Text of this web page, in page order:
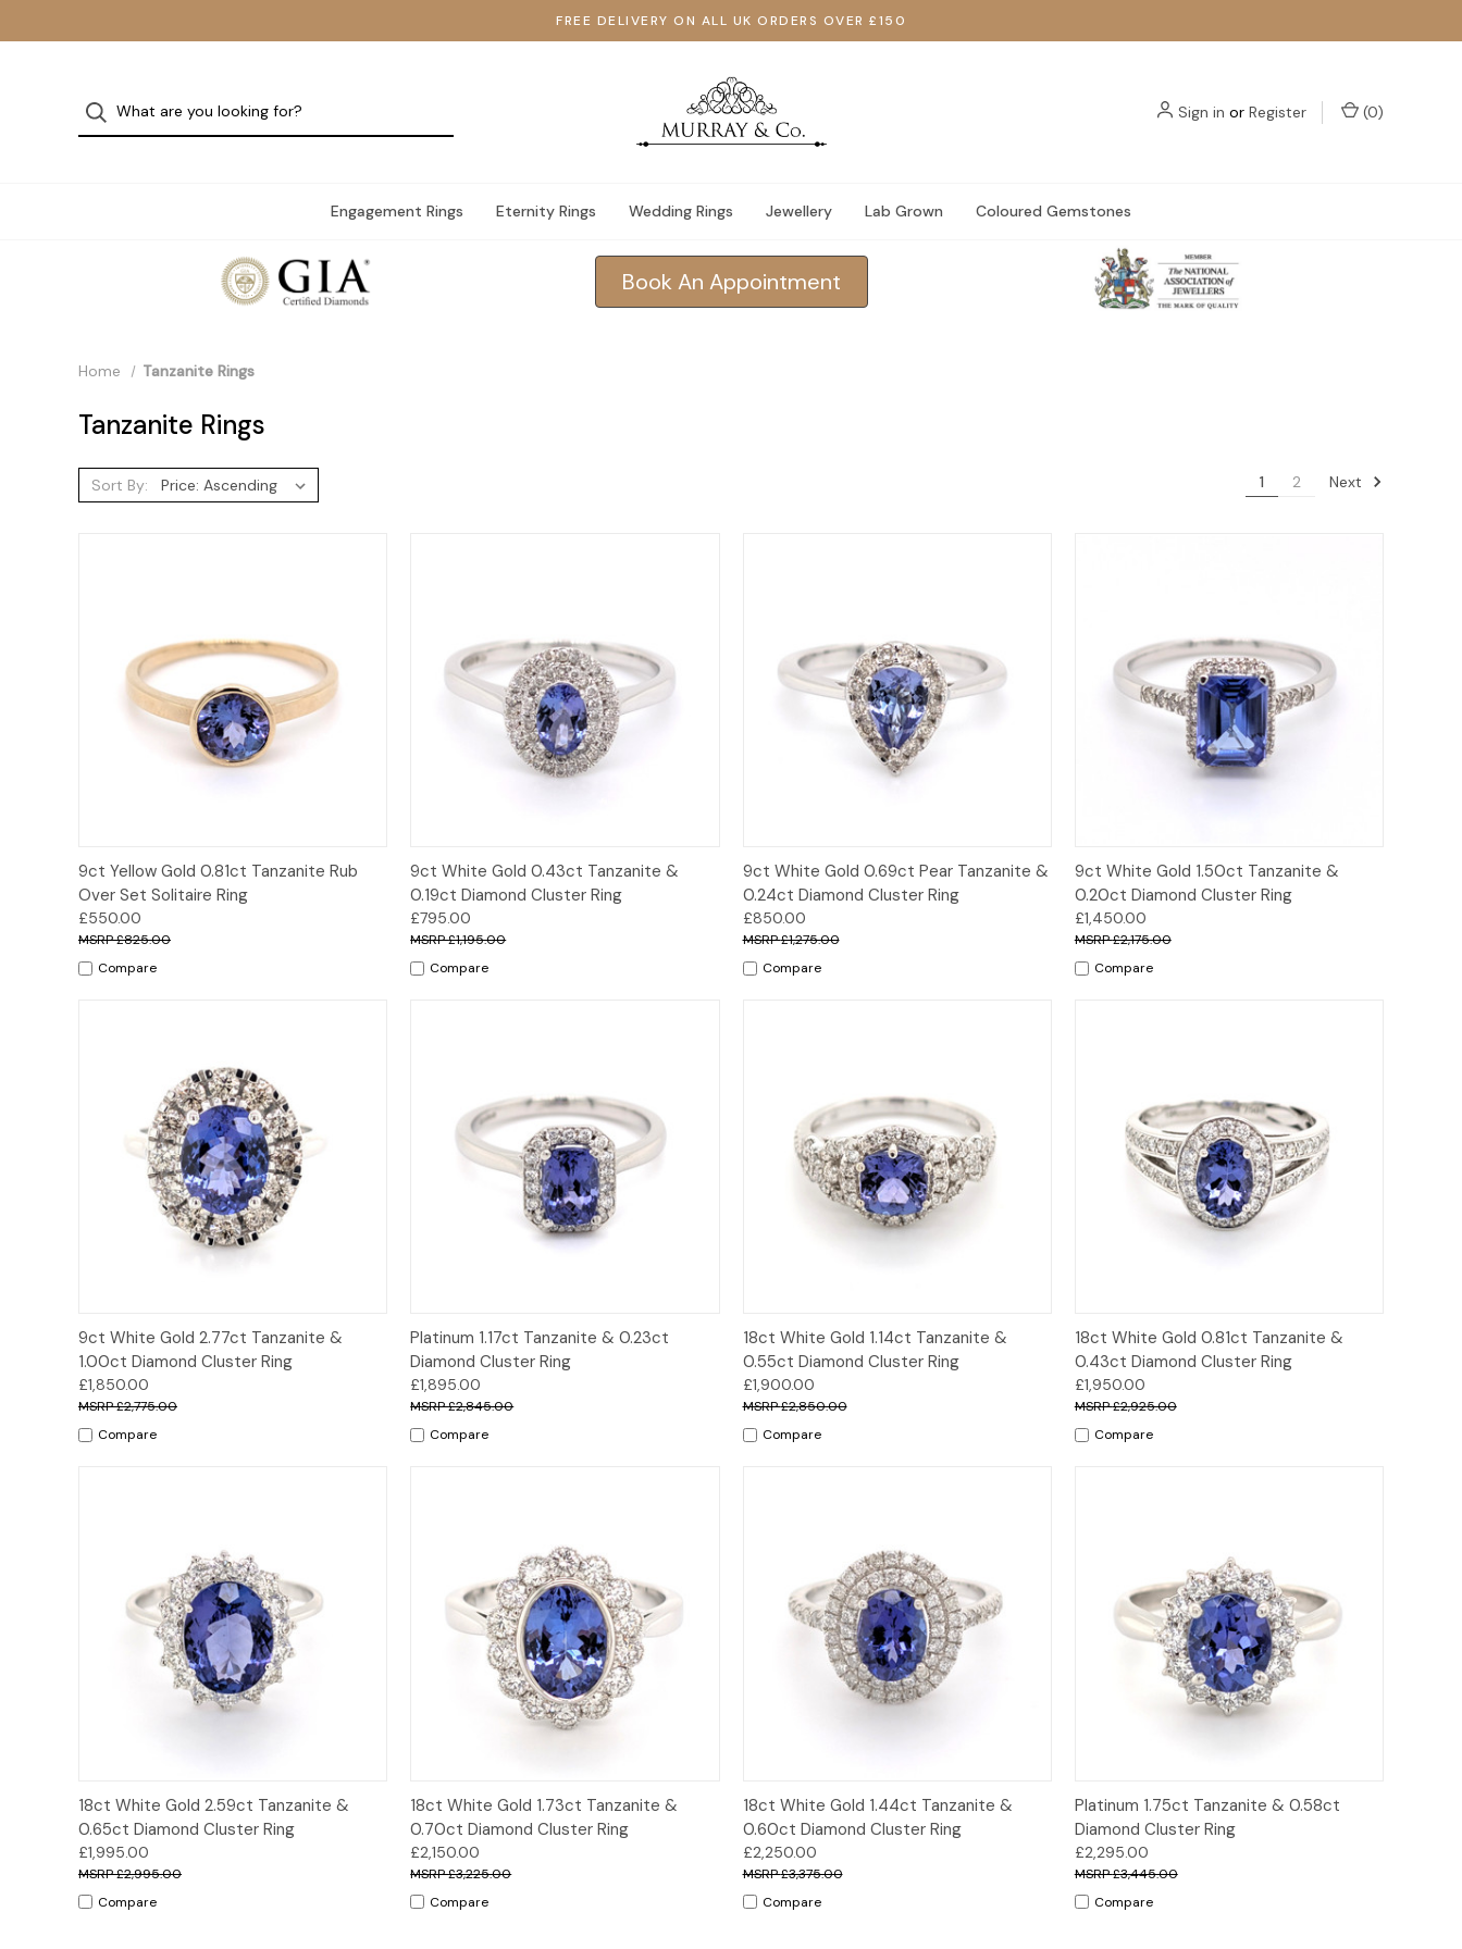
FREE DELIVERY ON ALL UK ORDERS OVER £150
Sign in or Register (0)
Engagement Rings Eternity Rings Wedding Rings Jewellery Lab Grown Coloured Gemstones
Book An Appointment
Home Tanzanite Rings
Tanzanite Rings
Sort By: 1 2 Next
Quick View Options
9ct Yellow Gold 0.81ct Tanzanite Rub
Over Set Solitaire Ring
£550.00
£825.00
Compare
Quick View Options
9ct White Gold 0.43ct Tanzanite &
0.19ct Diamond Cluster Ring
£795.00
£1,195.00
Compare
Quick View Options
9ct White Gold 0.69ct Pear Tanzanite &
0.24ct Diamond Cluster Ring
£850.00
£1,275.00
Compare
Quick View Options
9ct White Gold 1.50ct Tanzanite &
0.20ct Diamond Cluster Ring
£1,450.00
£2,175.00
Compare
Quick View Options
9ct White Gold 2.77ct Tanzanite &
1.00ct Diamond Cluster Ring
£1,850.00
£2,775.00
Compare
Quick View Options
Platinum 1.17ct Tanzanite & 0.23ct
Diamond Cluster Ring
£1,895.00
£2,845.00
Compare
Quick View Options
18ct White Gold 1.14ct Tanzanite &
0.55ct Diamond Cluster Ring
£1,900.00
£2,850.00
Compare
Quick View Options
18ct White Gold 0.81ct Tanzanite &
0.43ct Diamond Cluster Ring
£1,950.00
£2,925.00
Compare
Quick View Options
18ct White Gold 2.59ct Tanzanite &
0.65ct Diamond Cluster Ring
£1,995.00
£2,995.00
Compare
Quick View Options
18ct White Gold 1.73ct Tanzanite &
0.70ct Diamond Cluster Ring
£2,150.00
£3,225.00
Compare
Quick View Options
18ct White Gold 1.44ct Tanzanite &
0.60ct Diamond Cluster Ring
£2,250.00
£3,375.00
Compare
Quick View Options
Platinum 1.75ct Tanzanite & 0.58ct
Diamond Cluster Ring
£2,295.00
£3,445.00
Compare